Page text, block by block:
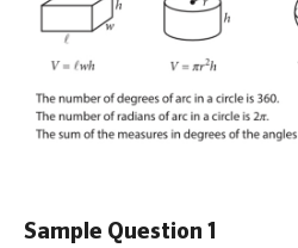
Sample Question 1